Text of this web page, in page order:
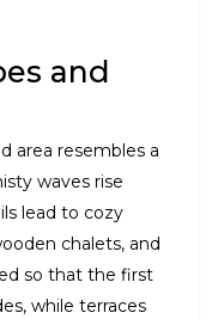
and
area resembles a
waves rise
lead to cozy
chalets, and
so that the first
while terraces